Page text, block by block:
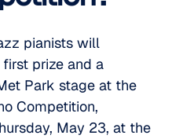
pianists will
prize and a
Park stage at the
Competition,
May 23, at the